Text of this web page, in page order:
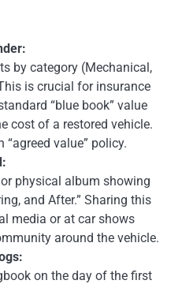
by category (Mechanical,
is crucial for insurance
“blue book” value
cost of a restored vehicle.
“agreed value” policy.
physical album showing
and After.” Sharing this
media or at car shows
around the vehicle.
on the day of the first